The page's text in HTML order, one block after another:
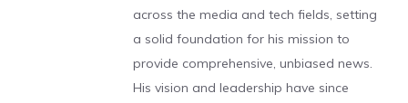
across the media and tech fields, setting
a solid foundation for his mission to
provide comprehensive, unbiased news.
His vision and leadership have since